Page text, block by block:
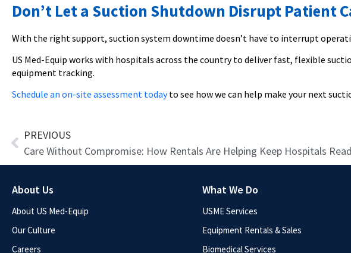
Don’t Let a Suction Shutdown Disrupt Patient
With the right support, suction system downtime doesn’t have to interrupt
US Med-Equip works with hospitals across the country to deliver fast, flexible
equipment tracking.
Schedule an on-site assessment todayto see how we can help make your next
PrevPREVIOUS
About Us
About US Med-Equip
Our Culture
Careers
What We Do
USME Services
Equipment Rentals & Sales
Biomedical Services